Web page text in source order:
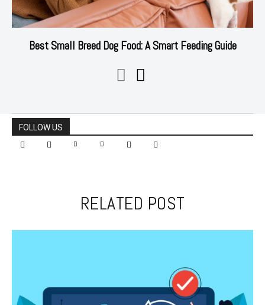
Best Small Breed Dog Food: A Smart Feeding Guide
FOLLOW US
RELATED POST